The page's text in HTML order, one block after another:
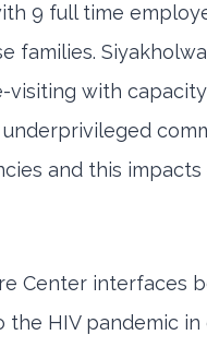
9 full time
with
and this
Center
HIV pandemic